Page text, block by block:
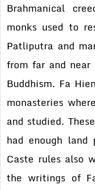
Brahmanical
monks used to
Patliputra and
from far and
Buddhism. Fa
monasteries
and studied.
had enough land
Caste rules also
the writings of